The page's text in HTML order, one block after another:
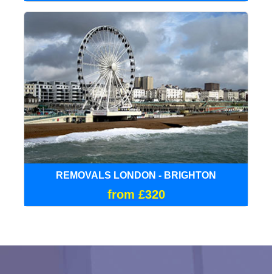
REMOVALS LONDON - BRIGHTON
from £320